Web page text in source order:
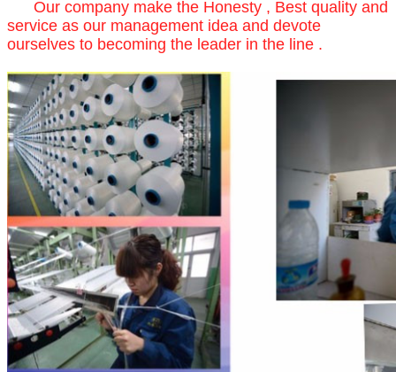
Our company make the Honesty , Best quality and
service as our management idea and devote
ourselves to becoming the leader in the line .